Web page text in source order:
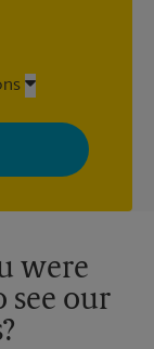
UPS Store
tailored to
our
are
were
see our